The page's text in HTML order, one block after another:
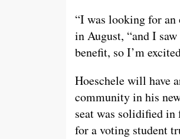
“I was looking for an
in August, “and I
benefit, so I’m
Hoeschele will have
community in his
seat was solidified
for a voting student